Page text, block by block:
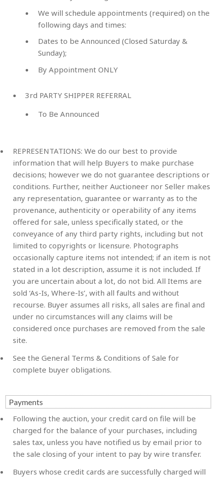
We will schedule appointments (required) on the
following days and times:
Dates to be Announced (Closed Saturday &
Sunday);
By Appointment ONLY
3rd PARTY SHIPPER REFERRAL
To Be Announced
REPRESENTATIONS: We do our best to provide
information that will help Buyers to make purchase
decisions; however we do not guarantee descriptions or
conditions. Further, neither Auctioneer nor Seller makes
any representation, guarantee or warranty as to the
provenance, authenticity or operability of any items
offered for sale, unless specifically stated, or the
conveyance of any third party rights, including but not
limited to copyrights or licensure. Photographs
occasionally capture items not intended; if an item is not
stated in a lot description, assume it is not included. If
you are uncertain about a lot, do not bid. All Items are
sold ‘As-Is, Where-Is’, with all faults and without
recourse. Buyer assumes all risks, all sales are final and
under no circumstances will any claims will be
considered once purchases are removed from the sale
site.
See the General Terms & Conditions of Sale for
complete buyer obligations.
Payments
Following the auction, your credit card on file will be
charged for the balance of your purchases, including
sales tax, unless you have notified us by email prior to
the sale closing of your intent to pay by wire transfer.
Buyers whose credit cards are successfully charged will